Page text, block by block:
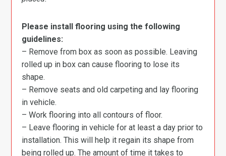
Please install flooring using the following
guidelines:
– Remove from box as soon as possible. Leaving
rolled up in box can cause flooring to lose its
shape.
– Remove seats and old carpeting and lay flooring
in vehicle.
– Work flooring into all contours of floor.
– Leave flooring in vehicle for at least a day prior to
installation. This will help it regain its shape from
being rolled up. The amount of time it takes to